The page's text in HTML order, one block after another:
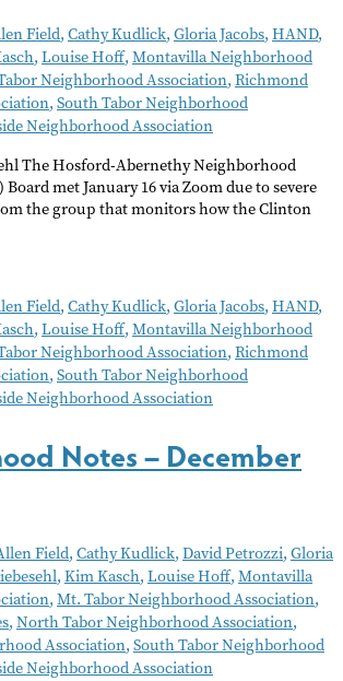
Field, Cathy Kudlick, Gloria Jacobs, HAND,
, Louise Hoff, Montavilla Neighborhood
Neighborhood Association, Richmond
, South Tabor Neighborhood
Neighborhood Association
The Hosford-Abernethy Neighborhood
met January 16 via Zoom due to severe
the group that monitors how the Clinton
Field, Cathy Kudlick, Gloria Jacobs, HAND,
, Louise Hoff, Montavilla Neighborhood
Neighborhood Association, Richmond
, South Tabor Neighborhood
Neighborhood Association
Notes – December
Field, Cathy Kudlick, David Petrozzi, Gloria
, Kim Kasch, Louise Hoff, Montavilla
, Mt. Tabor Neighborhood Association,
, North Tabor Neighborhood Association,
Association, South Tabor Neighborhood
Neighborhood Association